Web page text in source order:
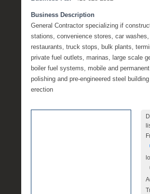
M
i
c
h
e
l
l
e
a
Business Description
General Contractor specializing if
stations, convenience stores, car
restaurants, truck stops, bulk plants,
private fuel outlets, marinas, large scale
boiler fuel systems, mobile and permanent
polishing and pre-engineered steel
erection